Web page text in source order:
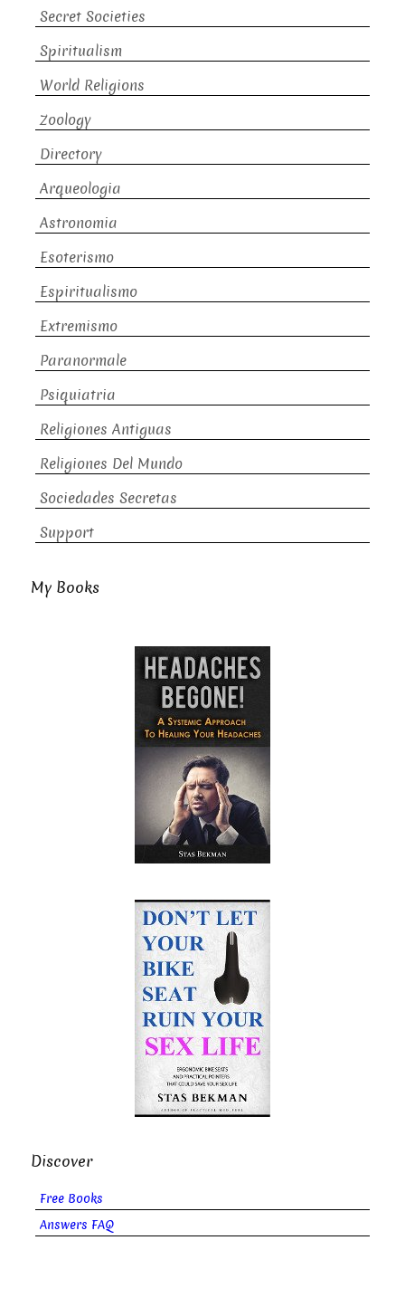
Secret Societies
Spiritualism
World Religions
Zoology
Directory
Arqueologia
Astronomia
Esoterismo
Espiritualismo
Extremismo
Paranormale
Psiquiatria
Religiones Antiguas
Religiones Del Mundo
Sociedades Secretas
Support
My Books
Discover
Free Books
Answers FAQ